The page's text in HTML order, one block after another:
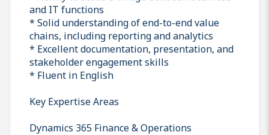
and IT functions
* Solid understanding of end-to-end value
chains, including reporting and analytics
* Excellent documentation, presentation, and
stakeholder engagement skills
* Fluent in English
Key Expertise Areas
Dynamics 365 Finance & Operations